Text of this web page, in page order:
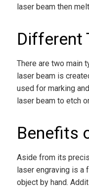
laser beam then
Different
There are two main
laser beam is
used for marking
laser beam to etch
Benefits
Aside from its
laser engraving is
object by hand.